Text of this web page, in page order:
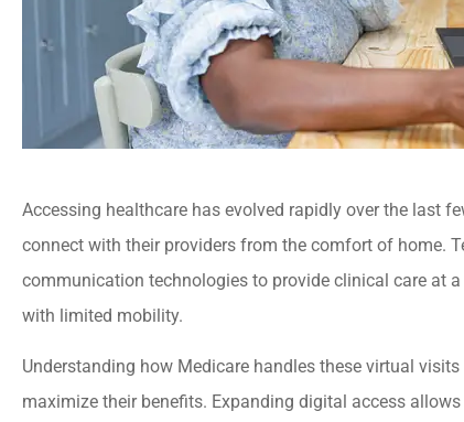
Accessing healthcare has evolved rapidly over the last
connect with their providers from the comfort of home.
communication technologies to provide clinical care at
with limited mobility.
Understanding how Medicare handles these virtual
maximize their benefits. Expanding digital access